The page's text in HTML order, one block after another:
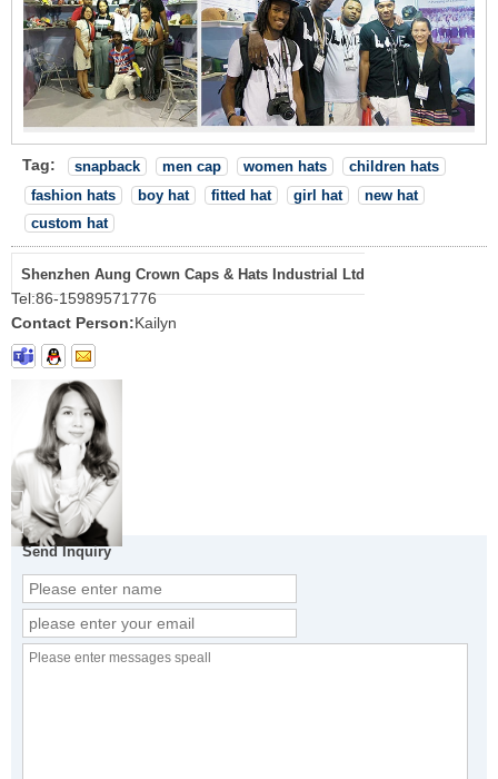
Tag: snapback men cap women hats
children hats
fashion hats
boy hat fitted hat girl hat
new hat
custom hat
Shenzhen Aung Crown Caps & Hats Industrial Ltd
Tel:86-15989571776
Contact Person:Kailyn
Send Inquiry